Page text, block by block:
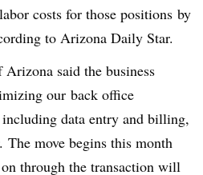
costs for those positions by
to Arizona Daily Star.
said the business
our back office
data entry and billing,
The move begins this month
through the transaction will